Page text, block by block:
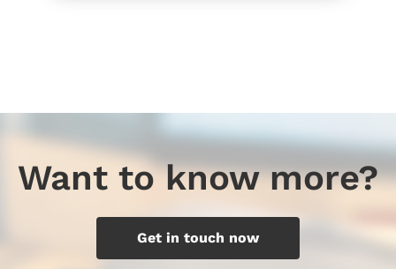
Want to know more?
Get in touch now